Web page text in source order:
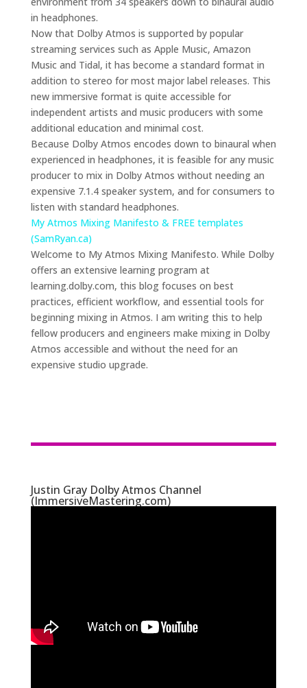
in headphones.
Now that Dolby Atmos is supported by popular
streaming services such as Apple Music, Amazon
Music and Tidal, it has become a standard format in
addition to stereo for most major label releases. This
new immersive format is quite accessible for
independent artists and music producers with some
additional education and minimal cost.
Because Dolby Atmos encodes down to binaural when
experienced in headphones, it is feasible for any music
producer to mix in Dolby Atmos without needing an
expensive 7.1.4 speaker system, and for consumers to
listen with standard headphones.
My Atmos Mixing Manifesto & FREE templates
(SamRyan.ca)
Welcome to My Atmos Mixing Manifesto. While Dolby
offers an extensive learning program at
learning.dolby.com, this blog focuses on best
practices, efficient workflow, and essential tools for
beginning mixing in Atmos. I am writing this to help
fellow producers and engineers make mixing in Dolby
Atmos accessible and without the need for an
expensive studio upgrade.
Justin Gray Dolby Atmos Channel
(ImmersiveMastering.com)